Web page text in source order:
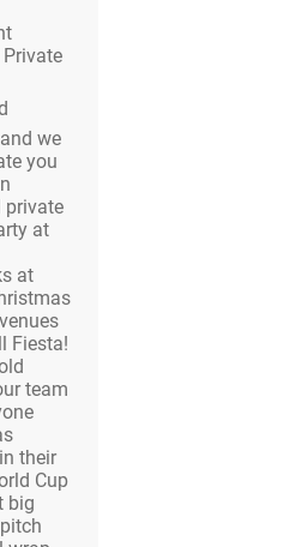
we
you
private
at
at
Fiesta!
team
their
Cup
big